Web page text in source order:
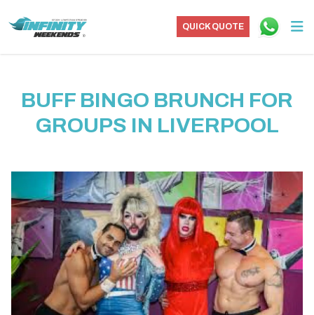
QUICK QUOTE
BUFF BINGO BRUNCH FOR
GROUPS IN LIVERPOOL